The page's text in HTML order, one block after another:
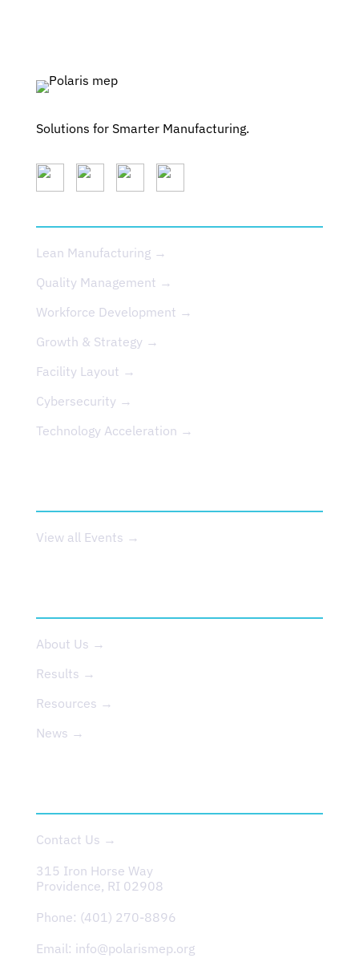
Solutions for Smarter Manufacturing.
Lean Manufacturing →
Quality Management →
Workforce Development →
Growth & Strategy →
Facility Layout →
Cybersecurity →
Technology Acceleration →
View all Events →
About Us →
Results →
Resources →
News →
Contact Us →
315 Iron Horse Way
Providence, RI 02908
Phone: (401) 270-8896
Email: info@polarismep.org